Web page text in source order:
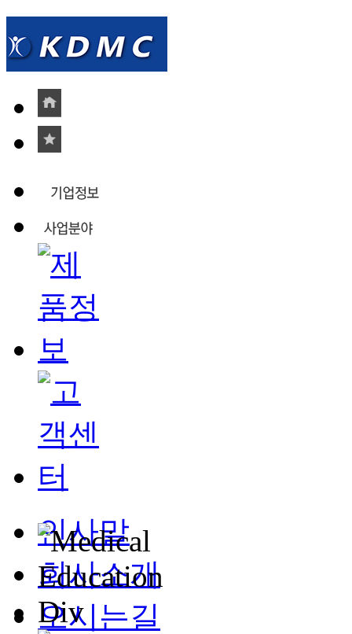
인사말
회사소개
오시는길